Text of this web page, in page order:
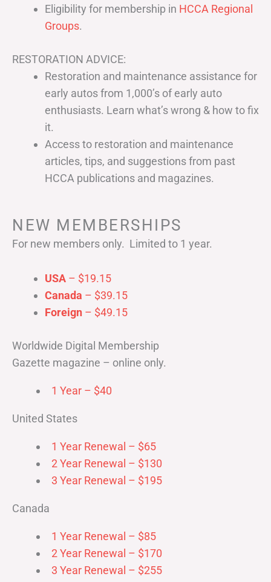
Eligibility for membership in HCCA Regional
Groups.
RESTORATION ADVICE:
Restoration and maintenance assistance for
early autos from 1,000’s of early auto
enthusiasts. Learn what’s wrong & how to fix
it.
Access to restoration and maintenance
articles, tips, and suggestions from past
HCCA publications and magazines.
NEW MEMBERSHIPS
For new members only. Limited to 1 year.
USA – $19.15
Canada – $39.15
Foreign – $49.15
Worldwide Digital Membership
Gazette magazine – online only.
1 Year – $40
United States
1 Year Renewal – $65
2 Year Renewal – $130
3 Year Renewal – $195
Canada
1 Year Renewal – $85
2 Year Renewal – $170
3 Year Renewal – $255